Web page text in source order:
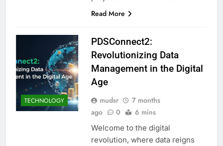
Read More
TECHNOLOGY
PDSConnect2:
Revolutionizing Data
Management in the Digital
Age
mudsr
7 months
ago
0 6 mins
Welcome to the digital
revolution, where data reigns